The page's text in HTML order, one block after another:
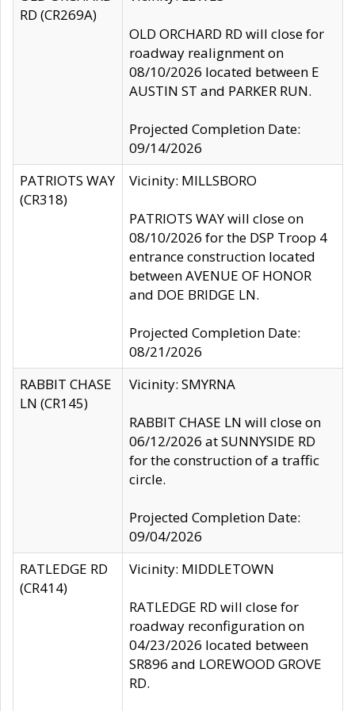
RD (CR269A)
OLD ORCHARD RD will close for
roadway realignment on
08/10/2026 located between E
AUSTIN ST and PARKER RUN.
Projected Completion Date:
09/14/2026
PATRIOTS WAY
(CR318)
Vicinity: MILLSBORO
PATRIOTS WAY will close on
08/10/2026 for the DSP Troop 4
entrance construction located
between AVENUE OF HONOR
and DOE BRIDGE LN.
Projected Completion Date:
08/21/2026
RABBIT CHASE
LN (CR145)
Vicinity: SMYRNA
RABBIT CHASE LN will close on
06/12/2026 at SUNNYSIDE RD
for the construction of a traffic
circle.
Projected Completion Date:
09/04/2026
RATLEDGE RD
(CR414)
Vicinity: MIDDLETOWN
RATLEDGE RD will close for
roadway reconfiguration on
04/23/2026 located between
SR896 and LOREWOOD GROVE
RD.